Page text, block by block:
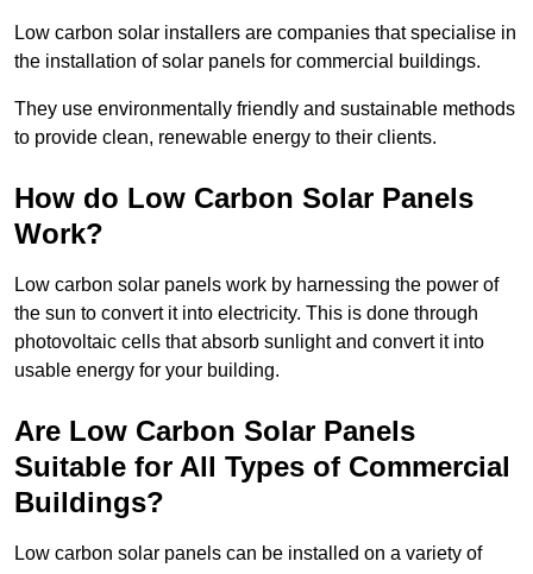
Low carbon solar installers are companies that specialise in
the installation of solar panels for commercial buildings.
They use environmentally friendly and sustainable methods
to provide clean, renewable energy to their clients.
How do Low Carbon Solar Panels
Work?
Low carbon solar panels work by harnessing the power of
the sun to convert it into electricity. This is done through
photovoltaic cells that absorb sunlight and convert it into
usable energy for your building.
Are Low Carbon Solar Panels
Suitable for All Types of Commercial
Buildings?
Low carbon solar panels can be installed on a variety of